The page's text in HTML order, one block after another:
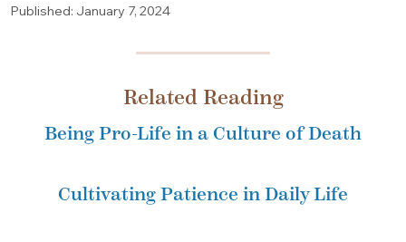
Published: January 7, 2024
Related Reading
Being Pro-Life in a Culture of Death
Cultivating Patience in Daily Life